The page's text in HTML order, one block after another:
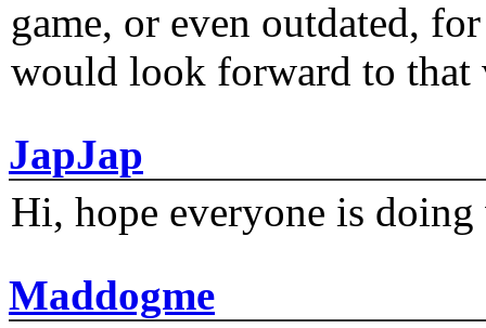
game, or even outdated,
would look forward to that
JapJap
Hi, hope everyone is
Maddogme